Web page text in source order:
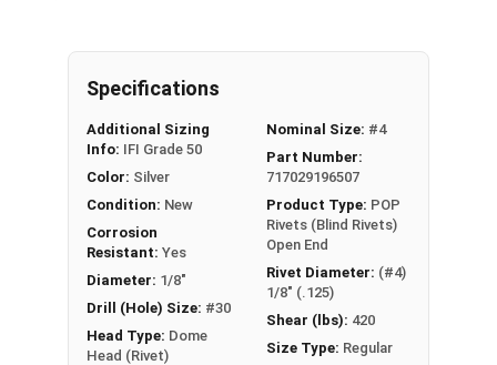
Specifications
Additional Sizing
Info: IFI Grade 50
Color: Silver
Condition: New
Corrosion
Resistant: Yes
Diameter: 1/8"
Drill (Hole) Size: #30
Head Type: Dome
Head (Rivet)
Nominal Size: #4
Part Number:
717029196507
Product Type: POP
Rivets (Blind Rivets)
Open End
Rivet Diameter: (#4)
1/8" (.125)
Shear (lbs): 420
Size Type: Regular